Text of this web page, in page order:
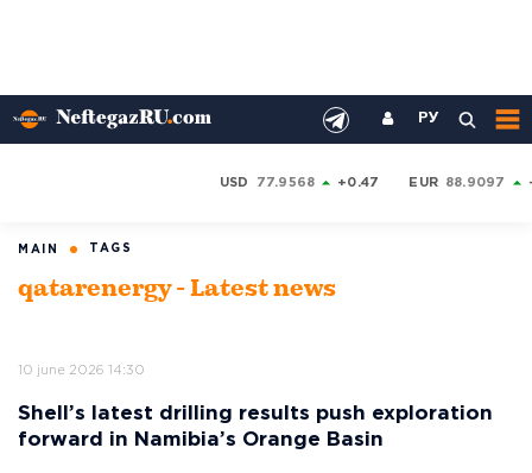
РУ
USD 77.9568 +0.47 EUR 88.9097
MAIN TAGS
qatarenergy - Latest news
10 june 2026 14:30
Shell’s latest drilling results push exploration
forward in Namibia’s Orange Basin